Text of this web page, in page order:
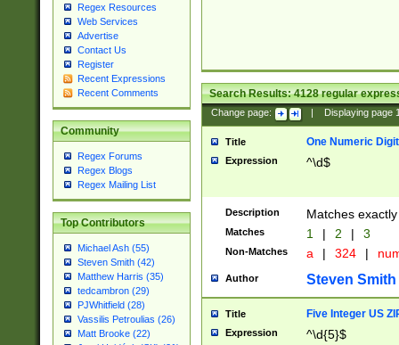
Regex Resources
Web Services
Advertise
Contact Us
Register
Recent Expressions
Recent Comments
Community
Regex Forums
Regex Blogs
Regex Mailing List
Top Contributors
Michael Ash (55)
Steven Smith (42)
Matthew Harris (35)
tedcambron (29)
PJWhitfield (28)
Vassilis Petroulias (26)
Matt Brooke (22)
Search Results:4128regular
Change page: Displaying page
Title One Numeric Digit
Expression ^\d$
Description Matches
Matches 1 | 2 | 3
Non-Matches a | 324 |
Author Steven Smith
Title Five Integer US
Expression ^\d{5}$